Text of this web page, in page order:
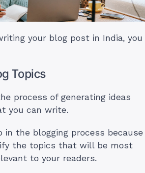
your blog post in India, you
Topics
process of generating ideas
you can write.
in the blogging process because
the topics that will be most
to your readers.